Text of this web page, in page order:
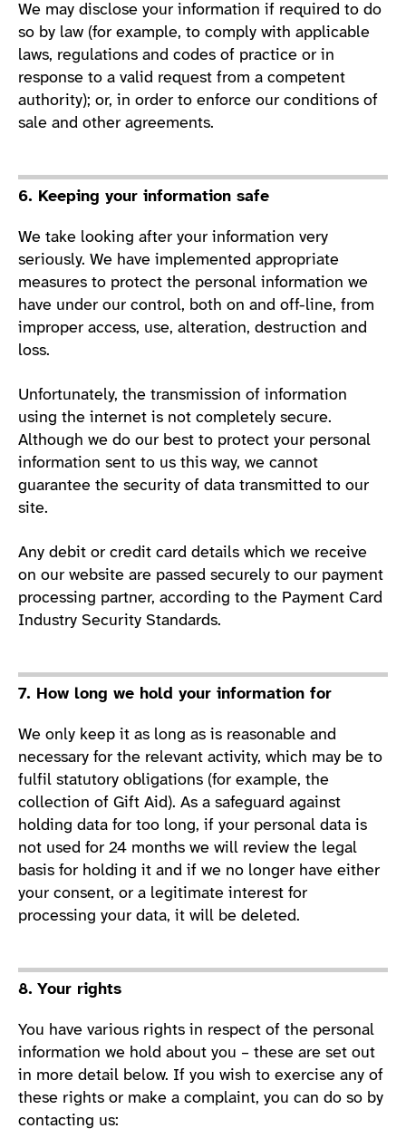
We may disclose your information if required to do
so by law (for example, to comply with applicable
laws, regulations and codes of practice or in
response to a valid request from a competent
authority); or, in order to enforce our conditions of
sale and other agreements.
6. Keeping your information safe
We take looking after your information very
seriously. We have implemented appropriate
measures to protect the personal information we
have under our control, both on and off-line, from
improper access, use, alteration, destruction and
loss.
Unfortunately, the transmission of information
using the internet is not completely secure.
Although we do our best to protect your personal
information sent to us this way, we cannot
guarantee the security of data transmitted to our
site.
Any debit or credit card details which we receive
on our website are passed securely to our payment
processing partner, according to the Payment Card
Industry Security Standards.
7. How long we hold your information for
We only keep it as long as is reasonable and
necessary for the relevant activity, which may be to
fulfil statutory obligations (for example, the
collection of Gift Aid). As a safeguard against
holding data for too long, if your personal data is
not used for 24 months we will review the legal
basis for holding it and if we no longer have either
your consent, or a legitimate interest for
processing your data, it will be deleted.
8. Your rights
You have various rights in respect of the personal
information we hold about you – these are set out
in more detail below. If you wish to exercise any of
these rights or make a complaint, you can do so by
contacting us: